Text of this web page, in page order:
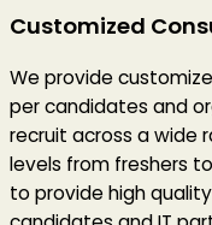
Customized
We provide
per candidates and
recruit across a wide
levels from freshers
to provide high